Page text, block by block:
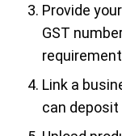
Provide
GST
Link a
can deposit